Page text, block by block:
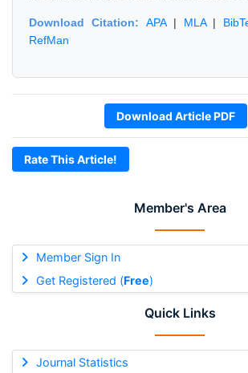
Member's Area
Member Sign In
Get Registered (Free)
Quick Links
Journal Statistics
Download Citation: APA| MLA|
RefMan
Download Article PDF
Rate This Article!